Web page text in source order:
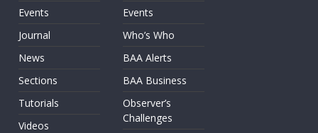
Events
Journal
News
Sections
Tutorials
Videos
Events
Who’s Who
BAA Alerts
BAA Business
Observer’s
Challenges